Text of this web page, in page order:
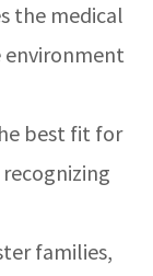
the medical
environment
best fit for
families,